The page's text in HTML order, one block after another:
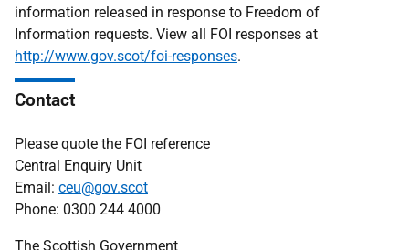
information released in response to Freedom of
Information requests. View all FOI responses at
http://www.gov.scot/foi-responses.
Contact
Please quote the FOI reference
Central Enquiry Unit
Email: ceu@gov.scot
Phone: 0300 244 4000
The Scottish Government